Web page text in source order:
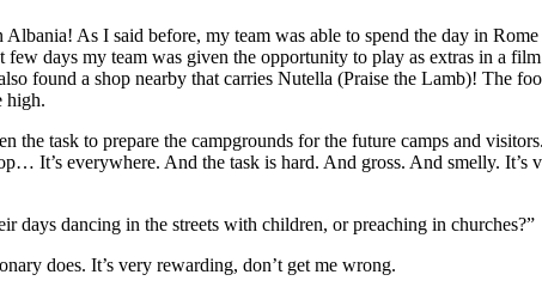
As I said before, my team was able to spend the day in
days my team was given the opportunity to play as extras in a
found a shop nearby that carries Nutella (Praise the Lamb)! The
high.
the task to prepare the campgrounds for the future camps and
It’s everywhere. And the task is hard. And gross. And smelly.
days dancing in the streets with children, or preaching in churches?”
does. It’s very rewarding, don’t get me wrong.